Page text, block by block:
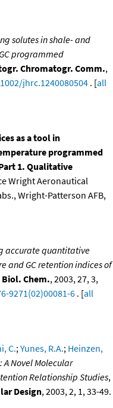
solutes in shale- and
programmed
Chromatogr. Comm.,
jhrc.1240080504 . [all
as a tool in
programmed
1. Qualitative
Wright Aeronautical
Wright-Patterson AFB,
accurate quantitative
and GC retention indices of
Chem., 2003, 27, 3,
9271(02)00081-6 . [all
C.; Yunes, R.A.; Heinzen,
Novel Molecular
Relationship Studies,
Design, 2003, 2, 1, 33-49.